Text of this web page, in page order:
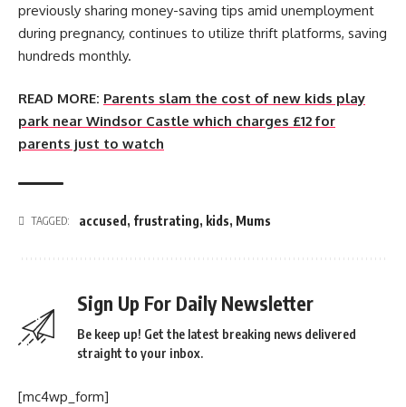
previously sharing money-saving tips amid unemployment
during pregnancy, continues to utilize thrift platforms, saving
hundreds monthly.
READ MORE: Parents slam the cost of new kids play
park near Windsor Castle which charges £12 for
parents just to watch
TAGGED: accused , frustrating, kids, Mums
Sign Up For Daily Newsletter
Be keep up! Get the latest breaking news delivered
straight to your inbox.
[mc4wp_form]